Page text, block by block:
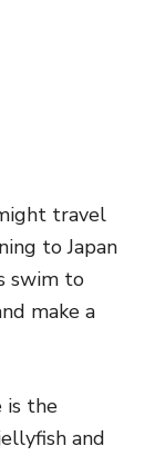
travel
to Japan
swim to
make a
is the
and